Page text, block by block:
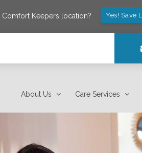
Comfort Keepers location? Yes! Save
About Us Care Services